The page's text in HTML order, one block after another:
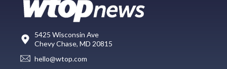
5425 Wisconsin Ave
Chevy Chase, MD 20815
hello@wtop.com